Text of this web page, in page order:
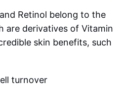
Retinol belong to the
are derivatives of Vitamin
skin benefits, such
turnover